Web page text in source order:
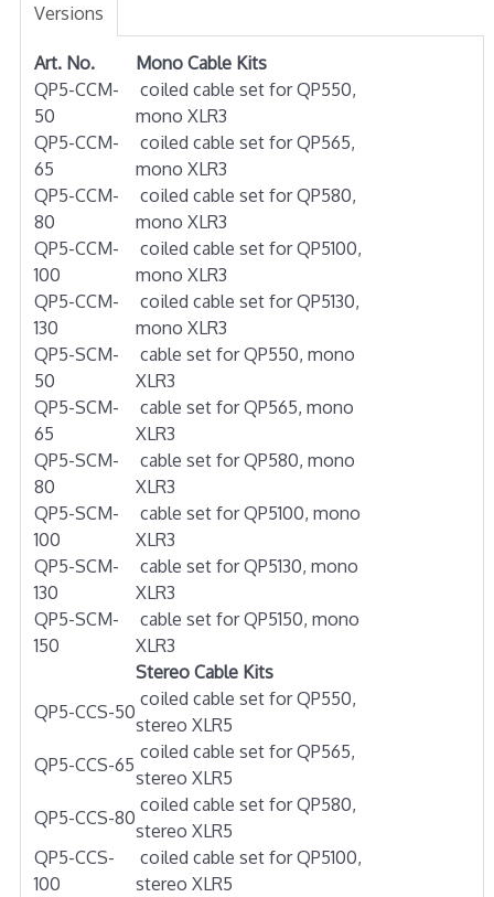
Versions
Art. No.
Mono Cable Kits
QP5-CCM-
50
coiled cable set for QP550,
mono XLR3
QP5-CCM-
65
coiled cable set for QP565,
mono XLR3
QP5-CCM-
80
coiled cable set for QP580,
mono XLR3
QP5-CCM-
100
coiled cable set for QP5100,
mono XLR3
QP5-CCM-
130
coiled cable set for QP5130,
mono XLR3
QP5-SCM-
50
cable set for QP550, mono
XLR3
QP5-SCM-
65
cable set for QP565, mono
XLR3
QP5-SCM-
80
cable set for QP580, mono
XLR3
QP5-SCM-
100
cable set for QP5100, mono
XLR3
QP5-SCM-
130
cable set for QP5130, mono
XLR3
QP5-SCM-
150
cable set for QP5150, mono
XLR3
Stereo Cable Kits
QP5-CCS-50
coiled cable set for QP550,
stereo XLR5
QP5-CCS-65
coiled cable set for QP565,
stereo XLR5
QP5-CCS-80
coiled cable set for QP580,
stereo XLR5
QP5-CCS-
100
coiled cable set for QP5100,
stereo XLR5